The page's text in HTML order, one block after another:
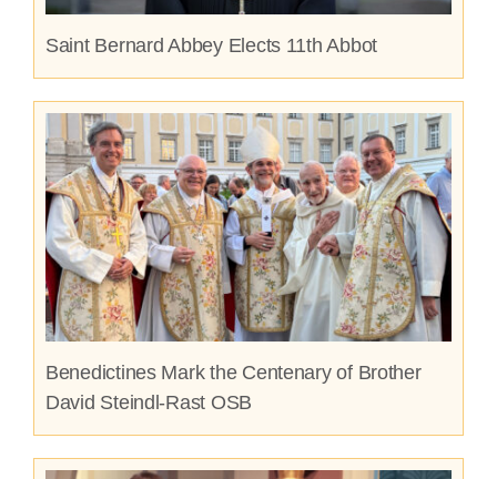
Saint Bernard Abbey Elects 11th Abbot
Benedictines Mark the Centenary of Brother
David Steindl-Rast OSB